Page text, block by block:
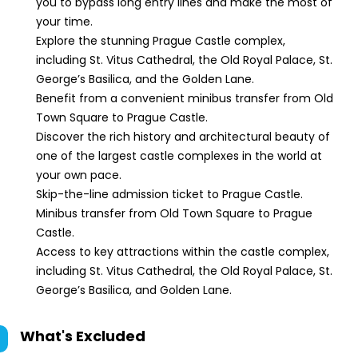
your time.
Explore the stunning Prague Castle complex,
including St. Vitus Cathedral, the Old Royal Palace, St.
George’s Basilica, and the Golden Lane.
Benefit from a convenient minibus transfer from Old
Town Square to Prague Castle.
Discover the rich history and architectural beauty of
one of the largest castle complexes in the world at
your own pace.
Skip-the-line admission ticket to Prague Castle.
Minibus transfer from Old Town Square to Prague
Castle.
Access to key attractions within the castle complex,
including St. Vitus Cathedral, the Old Royal Palace, St.
George’s Basilica, and Golden Lane.
What's Excluded